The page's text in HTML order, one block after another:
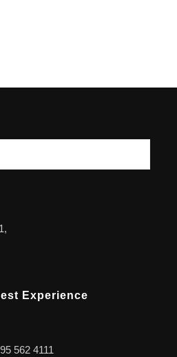
Experience
562 4111